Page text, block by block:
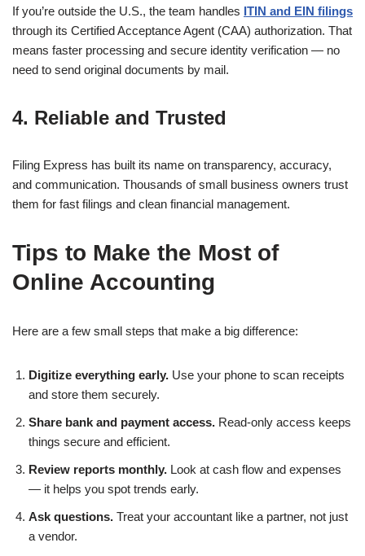
If you’re outside the U.S., the team handles ITIN and EIN filings
through its Certified Acceptance Agent (CAA) authorization. That
means faster processing and secure identity verification — no
need to send original documents by mail.
4. Reliable and Trusted
Filing Express has built its name on transparency, accuracy,
and communication. Thousands of small business owners trust
them for fast filings and clean financial management.
Tips to Make the Most of
Online Accounting
Here are a few small steps that make a big difference:
Digitize everything early. Use your phone to scan receipts
and store them securely.
Share bank and payment access. Read-only access keeps
things secure and efficient.
Review reports monthly. Look at cash flow and expenses
— it helps you spot trends early.
Ask questions. Treat your accountant like a partner, not just
a vendor.